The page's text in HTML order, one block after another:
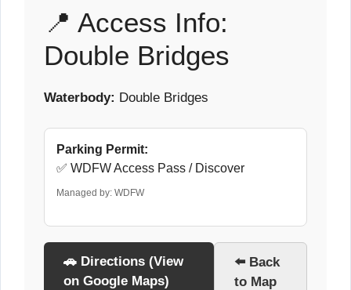
📍 Access Info:
Double Bridges
Waterbody: Double Bridges
Parking Permit:
✅ WDFW Access Pass / Discover
Managed by: WDFW
🚗 Directions (View
on Google Maps)
⬅️ Back
to Map